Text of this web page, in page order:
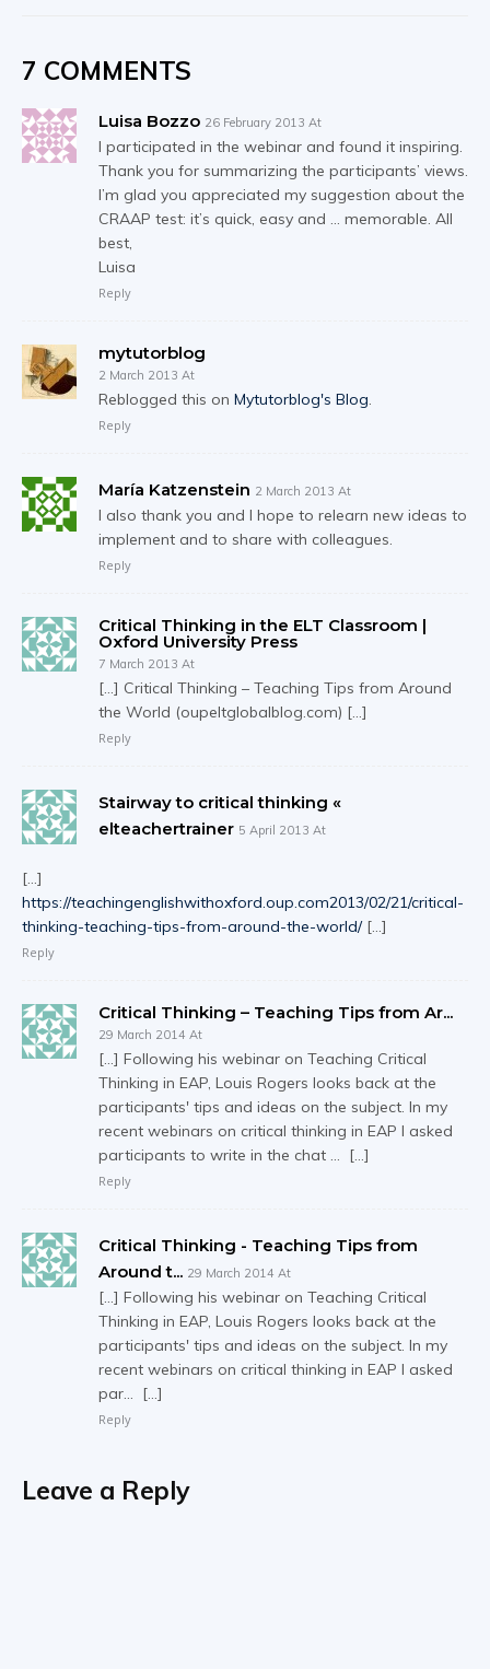
7 COMMENTS
Luisa Bozzo 26 February 2013 At
I participated in the webinar and found it inspiring.
Thank you for summarizing the participants’ views.
I’m glad you appreciated my suggestion about the
CRAAP test: it’s quick, easy and … memorable. All
best,
Luisa
Reply
mytutorblog
2 March 2013 At
Reblogged this on Mytutorblog's Blog.
Reply
María Katzenstein 2 March 2013 At
I also thank you and I hope to relearn new ideas to
implement and to share with colleagues.
Reply
Critical Thinking in the ELT Classroom |
Oxford University Press
7 March 2013 At
[…] Critical Thinking – Teaching Tips from Around
the World (oupeltglobalblog.com) […]
Reply
Stairway to critical thinking «
elteachertrainer 5 April 2013 At
[…]
https://teachingenglishwithoxford.oup.com2013/02/21/critical-
thinking-teaching-tips-from-around-the-world/[…]
Reply
Critical Thinking – Teaching Tips from Ar...
29 March 2014 At
[…] Following his webinar on Teaching Critical
Thinking in EAP, Louis Rogers looks back at the
participants' tips and ideas on the subject. In my
recent webinars on critical thinking in EAP I asked
participants to write in the chat … […]
Reply
Critical Thinking - Teaching Tips from
Around t... 29 March 2014 At
[…] Following his webinar on Teaching Critical
Thinking in EAP, Louis Rogers looks back at the
participants' tips and ideas on the subject. In my
recent webinars on critical thinking in EAP I asked
par… […]
Reply
Leave a Reply